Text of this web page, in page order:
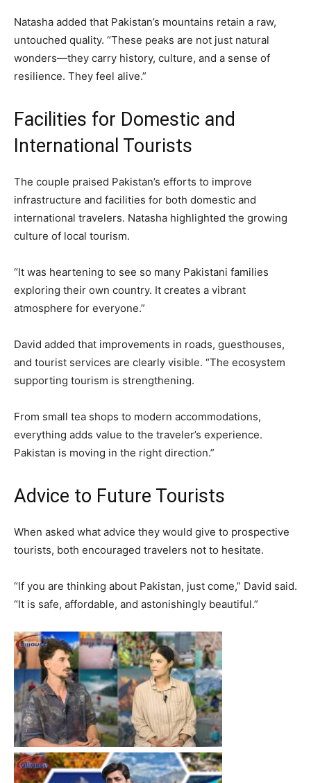
Natasha added that Pakistan’s mountains retain a raw,
untouched quality. “These peaks are not just natural
wonders—they carry history, culture, and a sense of
resilience. They feel alive.”
Facilities for Domestic and
International Tourists
The couple praised Pakistan’s efforts to improve
infrastructure and facilities for both domestic and
international travelers. Natasha highlighted the growing
culture of local tourism.
“It was heartening to see so many Pakistani families
exploring their own country. It creates a vibrant
atmosphere for everyone.”
David added that improvements in roads, guesthouses,
and tourist services are clearly visible. “The ecosystem
supporting tourism is strengthening.
From small tea shops to modern accommodations,
everything adds value to the traveler’s experience.
Pakistan is moving in the right direction.”
Advice to Future Tourists
When asked what advice they would give to prospective
tourists, both encouraged travelers not to hesitate.
“If you are thinking about Pakistan, just come,” David said.
“It is safe, affordable, and astonishingly beautiful.”